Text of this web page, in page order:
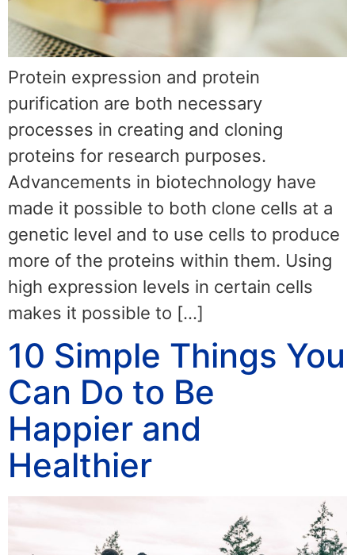
Protein expression and protein
purification are both necessary
processes in creating and cloning
proteins for research purposes.
Advancements in biotechnology have
made it possible to both clone cells at a
genetic level and to use cells to produce
more of the proteins within them. Using
high expression levels in certain cells
makes it possible to […]
10 Simple Things You
Can Do to Be
Happier and
Healthier